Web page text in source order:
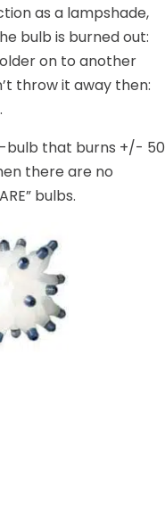
as a lampshade,
bulb is burned out:
on to another
throw it away then:
bulb that burns +/- 50
there are no
bulbs.